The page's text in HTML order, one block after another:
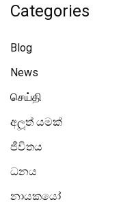
Categories
Blog
News
செய்தி
අලූත් යමක්
ජීවිතය
ධනය
නායකයෝ